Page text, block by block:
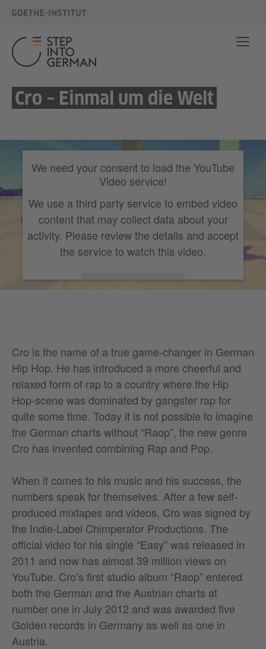
Cro – Einmal um die Welt
We need your consent to load the YouTube
Video service!
We use a third party service to embed video
content that may collect data about your
activity. Please review the details and accept
the service to watch this video.
More Information
Cro is the name of a true game-changer in German
Hip Hop. He has introduced a more cheerful and
relaxed form of rap to a country where the Hip
Hop-scene was dominated by gangster rap for
quite some time. Today it is not possible to imagine
the German charts without “Raop”, the new genre
Cro has invented combining Rap and Pop.
When it comes to his music and his success, the
numbers speak for themselves. After a few self-
produced mixtapes and videos, Cro was signed by
the Indie-Label Chimperator Productions. The
official video for his single “Easy” was released in
2011 and now has almost 39 million views on
YouTube. Cro’s first studio album “Raop” entered
both the German and the Austrian charts at
number one in July 2012 and was awarded five
Golden records in Germany as well as one in
Austria.